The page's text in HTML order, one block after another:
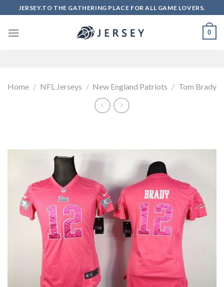
to
content
JERSEY.TO THE GATHERING PLACE FOR ALL GAME LOVERS.
0
Home / NFL Jerseys / New England Patriots / Tom Brady